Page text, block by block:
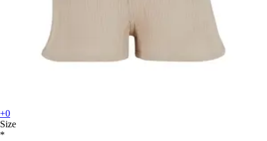
+0
Size
*